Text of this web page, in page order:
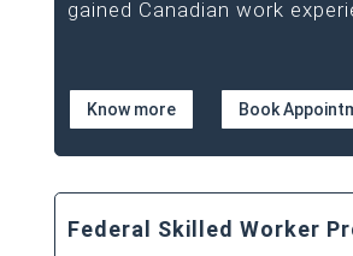
gained Canadian work
Know more Book
Federal Skilled Worker